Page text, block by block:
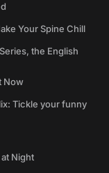
Your Spine Chill
the English
Now
Tickle your funny
Night